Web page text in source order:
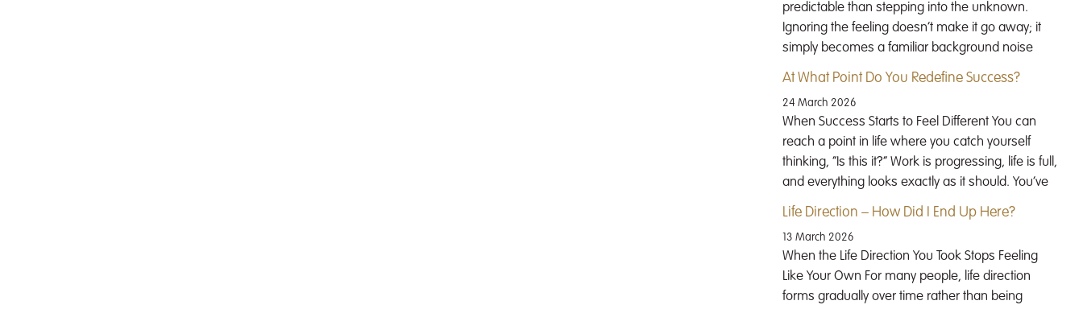
predictable than stepping into the unknown.
Ignoring the feeling doesn’t make it go away; it
simply becomes a familiar background noise
At What Point Do You Redefine Success?
24 March 2026
When Success Starts to Feel Different You can
reach a point in life where you catch yourself
thinking, “Is this it?” Work is progressing, life is full,
and everything looks exactly as it should. You’ve
Life Direction – How Did I End Up Here?
13 March 2026
When the Life Direction You Took Stops Feeling
Like Your Own For many people, life direction
forms gradually over time rather than being